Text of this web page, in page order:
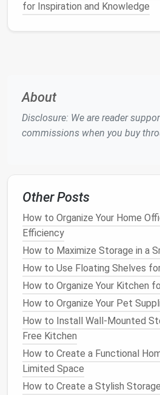
clarity and reducing
Assessing Your
Workspace
Beforedivinginto specific
Step 1: Conduct a
Begin by evaluating your
the following:
Items You Use Frequently
materialsthat you use
easily accessible.
Items That Are Rarely
that take upspacebut are
Consider whether these
Potential Hazards: Look
posesafety
objects. Addressing these
for Inspiration and Knowledge
About
Disclosure: We are reader
commissions when you buy
Other Posts
How to Organize Your Home
Efficiency
How to Maximize Storage in a
How to Use Floating Shelves
How to Organize Your Kitchen
How to Organize Your Pet
How to Install Wall-Mounted
Free Kitchen
How to Create a Functional
Limited Space
How to Create a Stylish